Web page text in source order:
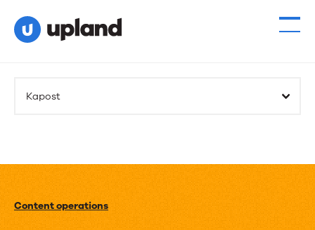
Kapost
Content operations